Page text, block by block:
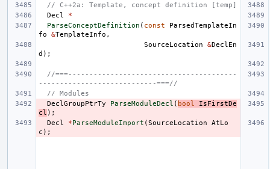
// C++2a: Template, concept definition [temp]
Decl
*
ParseConceptDefinition ( const
ParsedTemplateIn
fo
&TemplateInfo ,
SourceLocation
&DeclEn
d );
//===----------------------------------------
----------------------------===//
// Modules
DeclGroupPtrTy
ParseModuleDecl ( bool
IsFirstDe
cl );
Decl
*ParseModuleImport (SourceLocation
AtLo
c );